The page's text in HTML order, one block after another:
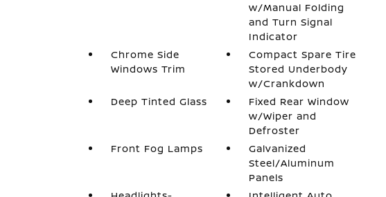
w/Manual Folding
and Turn Signal
Indicator
Chrome Side
Windows Trim
Compact Spare Tire
Stored Underbody
w/Crankdown
Deep Tinted Glass
Fixed Rear Window
w/Wiper and
Defroster
Front Fog Lamps
Galvanized
Steel/Aluminum
Panels